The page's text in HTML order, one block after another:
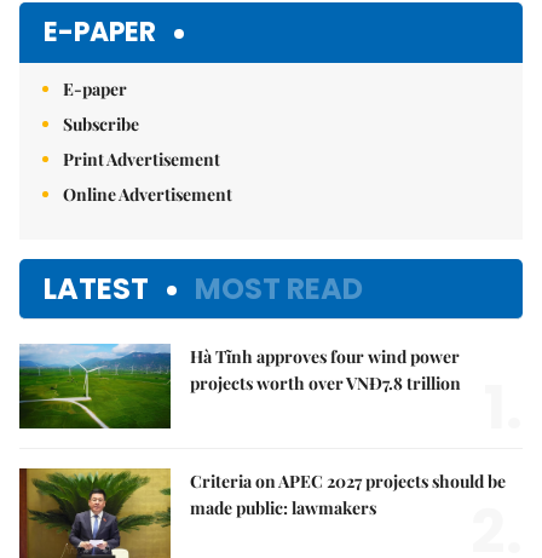
E-PAPER
E-paper
Subscribe
Print Advertisement
Online Advertisement
LATEST MOST READ
Hà Tĩnh approves four wind power
projects worth over VNĐ7.8 trillion
Criteria on APEC 2027 projects should be
made public: lawmakers